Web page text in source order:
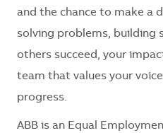
and the chance to make a
solving problems, building
others succeed, your
team that values your
progress.
ABB is an Equal